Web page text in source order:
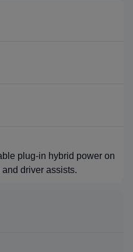
plug-in hybrid power on
driver assists.